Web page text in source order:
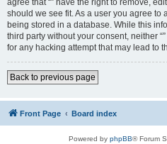
agree that “” have the right to remove,
should we see fit. As a user you agree to
being stored in a database. While this
third party without your consent, neither
for any hacking attempt that may lead to
Back to previous page
Front Page Board index
Powered by phpBB® Forum